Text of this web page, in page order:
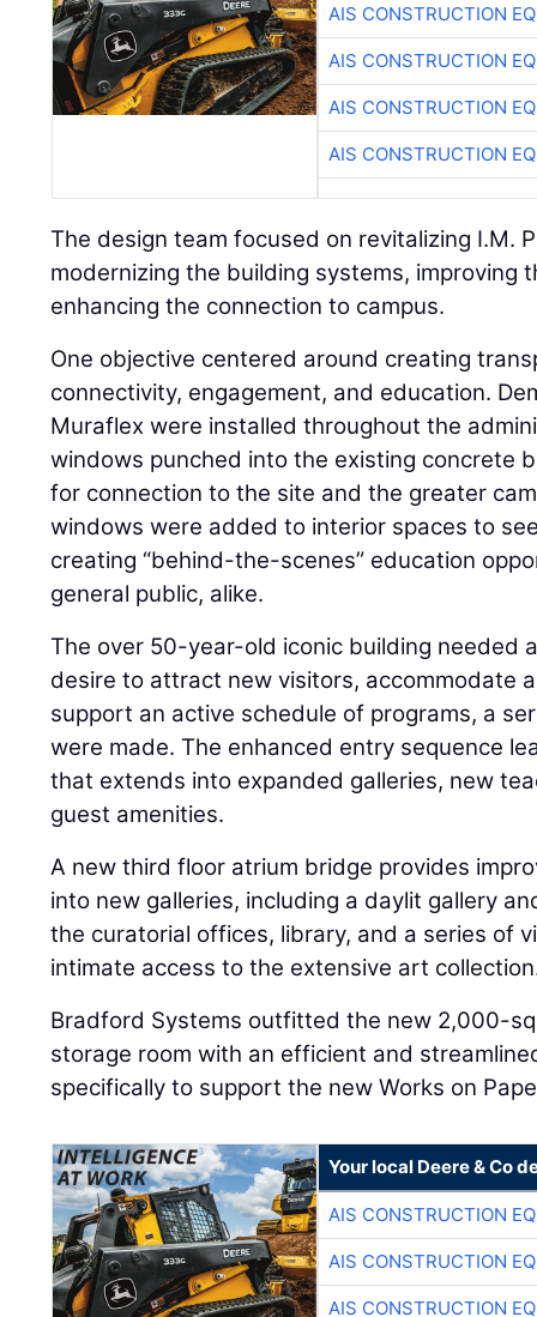
AIS CONSTRUCTION
AIS CONSTRUCTION
AIS CONSTRUCTION
AIS CONSTRUCTION
The design team focused on revitalizing I.M.
modernizing the building systems, improving
enhancing the connection to campus.
One objective centered around creating
connectivity, engagement, and education.
Muraflex were installed throughout the
windows punched into the existing concrete
for connection to the site and the greater
windows were added to interior spaces to
creating “behind-the-scenes” education
general public, alike.
The over 50-year-old iconic building needed
desire to attract new visitors, accommodate
support an active schedule of programs, a
were made. The enhanced entry sequence
that extends into expanded galleries, new
guest amenities.
A new third floor atrium bridge provides
into new galleries, including a daylit gallery
the curatorial offices, library, and a series of
intimate access to the extensive art
Bradford Systems outfitted the new 2,000-
storage room with an efficient and
specifically to support the new Works on
Your local Deere & Co
AIS CONSTRUCTION
AIS CONSTRUCTION
AIS CONSTRUCTION